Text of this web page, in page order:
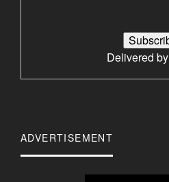
Delivered by
ADVERTISEMENT